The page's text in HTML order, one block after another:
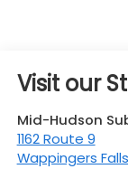
Visit our
Mid-Hudson
1162 Route 9
Wappingers Falls